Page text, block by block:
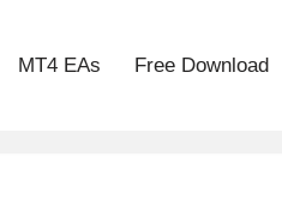
MT4 EAs Free Download